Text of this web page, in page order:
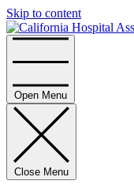
Skip to content
Open Menu
Close Menu